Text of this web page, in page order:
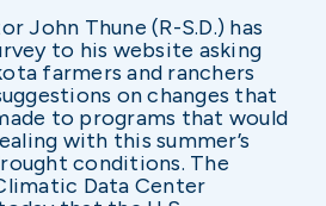
John Thune (R-S.D.) has
to his website asking
farmers and ranchers
on changes that
to programs that would
with this summer’s
conditions. The
Data Center